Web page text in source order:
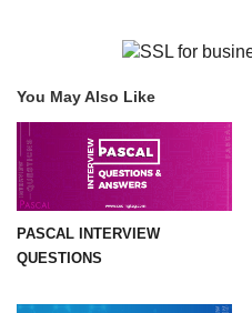
You May Also Like
PASCAL INTERVIEW
QUESTIONS